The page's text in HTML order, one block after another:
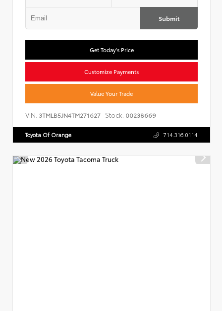
Submit
Get Today's Price
Customize Payments
Value Your Trade
VIN: 3TMLB5JN4TM271627 Stock: 00238669
Toyota Of Orange 714.316.0114